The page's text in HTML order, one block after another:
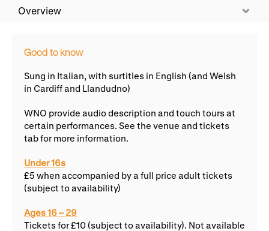
Take part
Schools, Colleges and
Universities
Cradle Choir
Support us
Donate now Corporate Partners
Good to know
Sung in Italian, with surtitles in English (and Welsh
in Cardiff and Llandudno)
WNO provide audio description and touch tours at
certain performances. See the venue and tickets
tab for more information.
Under 16s
£5 when accompanied by a full price adult tickets
(subject to availability)
Ages 16 – 29
Tickets for £10 (subject to availability). Not available